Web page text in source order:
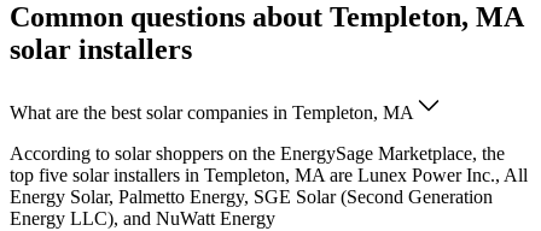
Common questions about Templeton, MA
solar installers
What are the best solar companies in Templeton, MA
According to solar shoppers on the EnergySage Marketplace, the
top five solar installers in Templeton, MA are Lunex Power Inc., All
Energy Solar, Palmetto Energy, SGE Solar (Second Generation
Energy LLC), and NuWatt Energy